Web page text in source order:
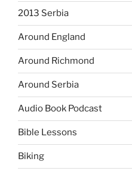
2013 Serbia
Around England
Around Richmond
Around Serbia
Audio Book Podcast
Bible Lessons
Biking